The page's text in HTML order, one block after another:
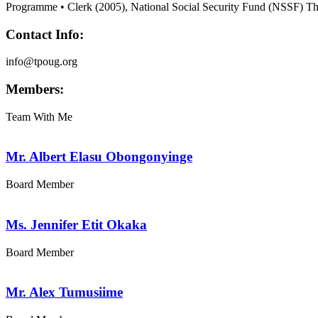
Programme • Clerk (2005), National Social Security Fund (NSSF)
Contact Info:
info@tpoug.org
Members:
Team With Me
Mr. Albert Elasu Obongonyinge
Board Member
Ms. Jennifer Etit Okaka
Board Member
Mr. Alex Tumusiime